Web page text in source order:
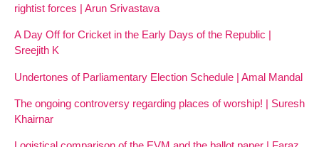
rightist forces | Arun Srivastava
A Day Off for Cricket in the Early Days of the Republic |
Sreejith K
Undertones of Parliamentary Election Schedule | Amal Mandal
The ongoing controversy regarding places of worship! | Suresh
Khairnar